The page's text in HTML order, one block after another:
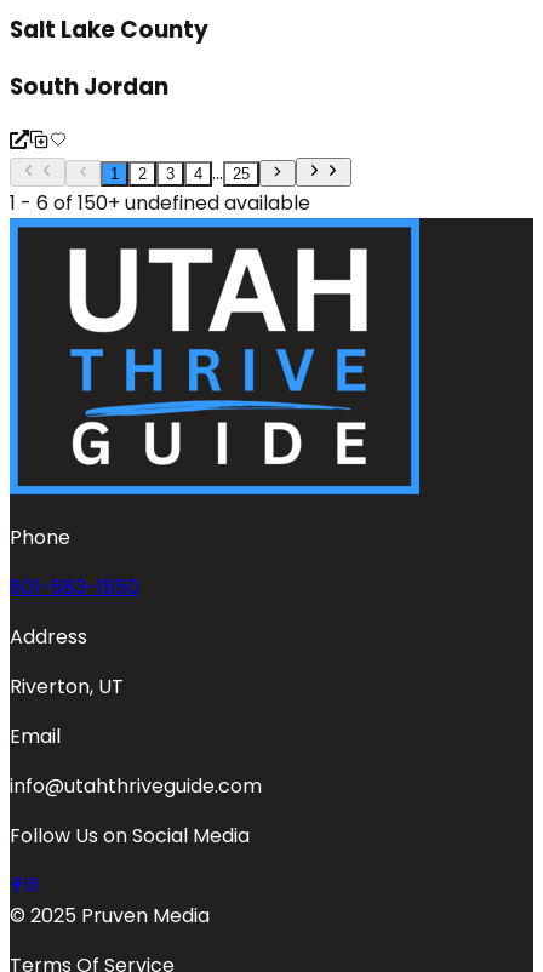
Salt Lake County
South Jordan
1 2 3 4 ... 25
1 - 6 of 150+ undefined available
Phone
801-683-1850
Address
Riverton, UT
Email
info@utahthriveguide.com
Follow Us on Social Media
© 2025 Pruven Media
Terms Of Service